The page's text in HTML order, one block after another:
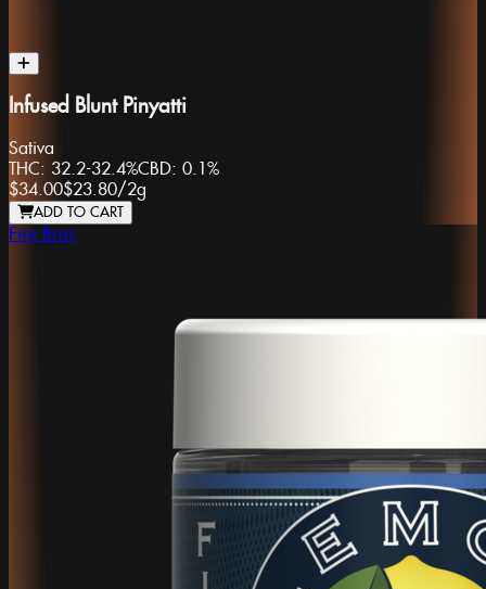
Infused Blunt Pinyatti
Sativa
THC: 32.2-32.4%CBD: 0.1%
$34.00$23.80/2g
ADD TO CART
Fire Bros